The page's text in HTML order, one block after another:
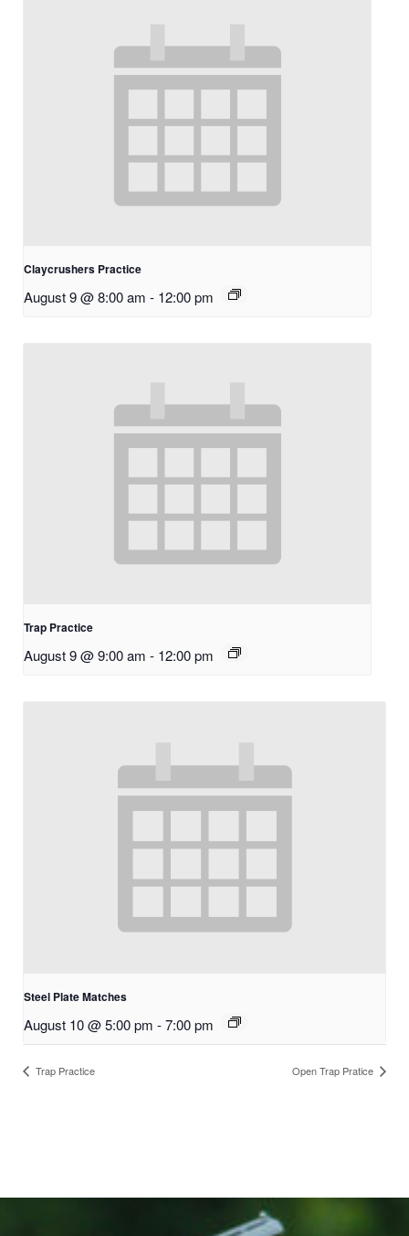
Claycrushers Practice
August 9 @ 8:00 am - 12:00 pm
Trap Practice
August 9 @ 9:00 am - 12:00 pm
Steel Plate Matches
August 10 @ 5:00 pm -7:00 pm
Trap Practice Open Trap Pratice